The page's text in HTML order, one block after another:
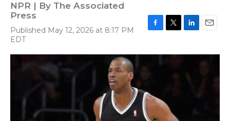
NPR | By The Associated
Press
Published May 12, 2026 at 8:17 PM
EDT
c
b
o
k
i
n
d
a
i